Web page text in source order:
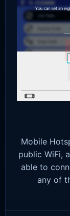
Mobile
public WiFi,
able to
any of